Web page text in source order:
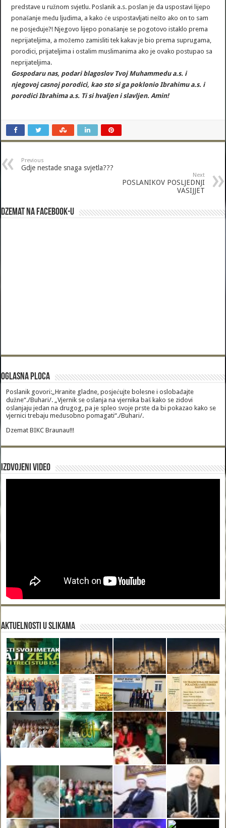
predstave u ružnom svjetlu. Poslanik a.s. poslan je da uspostavi lijepo
ponašanje među ljudima, a kako će uspostavljati nešto ako on to sam
ne posjeduje?! Njegovo lijepo ponašanje se pogotovo istaklo prema
neprijateljima, a možemo zamisliti tek kakav je bio prema suprugama,
porodici, prijateljima i ostalim muslimanima ako je ovako postupao sa
neprijateljima.
Gospodaru nas, podari blagoslov Tvoj Muhammedu a.s. i
njegovoj casnoj porodici, kao sto si ga poklonio Ibrahimu a.s. i
porodici Ibrahima a.s. Ti si hvaljen i slavljen. Amin!
Previous
Gdje nestade snaga svjetla???
Next
POSLANIKOV POSLJEDNJI
VASIJJET
Dzemat na Facebook-u
Oglasna Ploca
Poslanik govori:„Hranite gladne, posjećujte bolesne i oslobađajte
dužne“./Buhari/. „Vjernik se oslanja na vjernika baš kako se zidovi
oslanjaju jedan na drugog, pa je spleo svoje prste da bi pokazao kako se
vjernici trebaju međusobno pomagati“./Buhari/.
Dzemat BIKC Braunau!!!
Izdvojeni video
Aktuelnosti u slikama